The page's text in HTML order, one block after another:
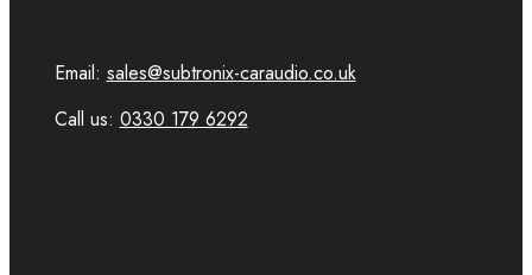
Email: sales@subtronix-caraudio.co.uk
Call us: 0330 179 6292